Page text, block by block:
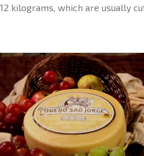
12 kilograms, which are usually